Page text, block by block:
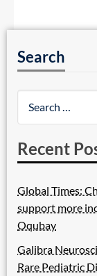
Search
Recent
Global Times:
support more
Oqubay
Galibra
Rare Pediatric